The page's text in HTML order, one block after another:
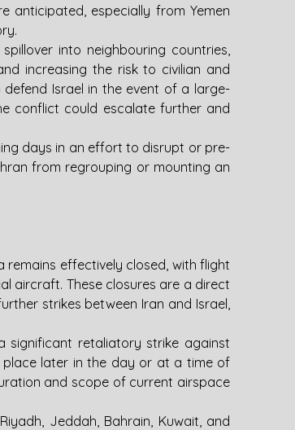
anticipated, especially from Yemen
into neighbouring countries,
increasing the risk to civilian and
Israel in the event of a large-
conflict could escalate further and
days in an effort to disrupt or pre-
from regrouping or mounting an
remains effectively closed, with flight
aircraft. These closures are a direct
strikes between Iran and Israel,
retaliatory strike against
place later in the day or at a time of
and scope of current airspace
Jeddah, Bahrain, Kuwait, and